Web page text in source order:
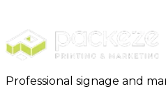
Professional signage and